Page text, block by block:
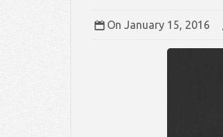
OnJanuary 15, 2016